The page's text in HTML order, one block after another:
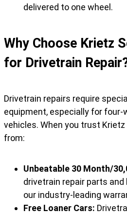
delivered to one wheel.
Why Choose Krietz
for Drivetrain
Drivetrain repairs require
equipment, especially for four-
vehicles. When you trust
from:
Unbeatable 30 Month/
drivetrain repair parts and
our industry-leading
Free Loaner Cars: